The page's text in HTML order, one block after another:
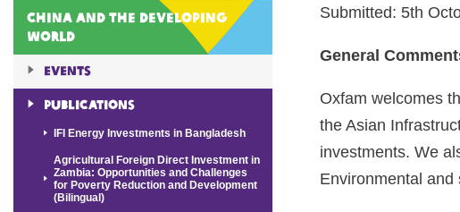
China and the Developing
World
Events
Publications
IFI Energy Investments in Bangladesh
Agricultural Foreign Direct Investment in
Zambia: Opportunities and Challenges
for Poverty Reduction and Development
(Bilingual)
Submitted: 5th
General
Oxfam welcomes
the Asian
investments. We
Environmental